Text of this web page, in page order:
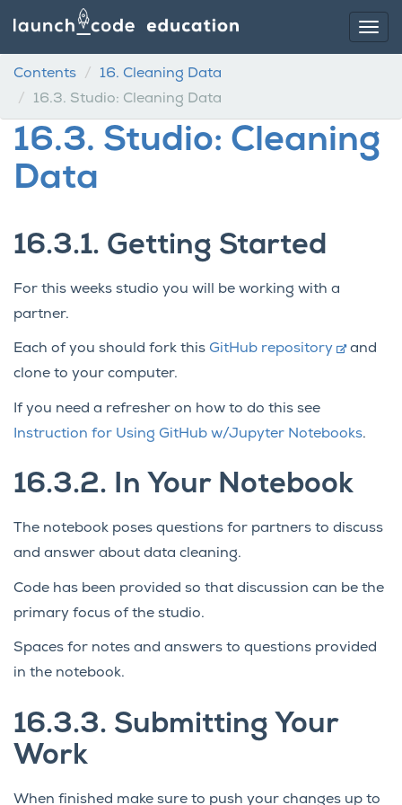
Contents 16. Cleaning Data
16.3. Studio: Cleaning Data
16.3. Studio: Cleaning
Data
16.3.1. Getting Started
For this weeks studio you will be working with a
partner.
Each of you should fork this GitHub repository
and
clone to your computer.
If you need a refresher on how to do this see
Instruction for Using GitHub w/Jupyter Notebooks.
16.3.2. In Your Notebook
The notebook poses questions for partners to discuss
and answer about data cleaning.
Code has been provided so that discussion can be the
primary focus of the studio.
Spaces for notes and answers to questions provided
in the notebook.
16.3.3. Submitting Your
Work
When finished make sure to push your changes up to